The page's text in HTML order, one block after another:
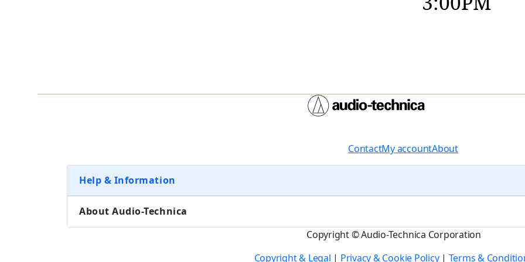
ContactMy accountAbout
Help & Information
About Audio-Technica
Copyright © Audio-Technica Corporation
Copyright & Legal | Privacy & Cookie Policy | Terms &